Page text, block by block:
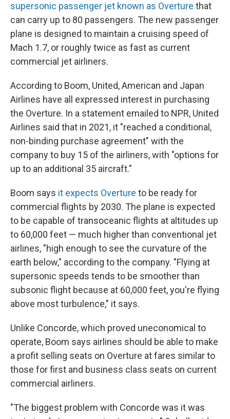
supersonic passenger jet known as Overture that
can carry up to 80 passengers. The new passenger
plane is designed to maintain a cruising speed of
Mach 1.7, or roughly twice as fast as current
commercial jet airliners.
According to Boom, United, American and Japan
Airlines have all expressed interest in purchasing
the Overture. In a statement emailed to NPR, United
Airlines said that in 2021, it "reached a conditional,
non-binding purchase agreement" with the
company to buy 15 of the airliners, with "options for
up to an additional 35 aircraft."
Boom says it expects Overture to be ready for
commercial flights by 2030. The plane is expected
to be capable of transoceanic flights at altitudes up
to 60,000 feet — much higher than conventional jet
airlines, "high enough to see the curvature of the
earth below," according to the company. "Flying at
supersonic speeds tends to be smoother than
subsonic flight because at 60,000 feet, you're flying
above most turbulence," it says.
Unlike Concorde, which proved uneconomical to
operate, Boom says airlines should be able to make
a profit selling seats on Overture at fares similar to
those for first and business class seats on current
commercial airliners.
"The biggest problem with Concorde was it was